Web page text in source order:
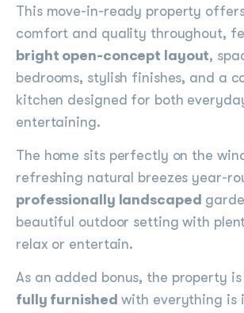
This move-in-ready property
comfort and quality throughout,
bright open-concept layout,
bedrooms, stylish finishes, and a
kitchen designed for both
entertaining.
The home sits perfectly on the
refreshing natural breezes year-
professionally landscaped
beautiful outdoor setting with
relax or entertain.
As an added bonus, the property
fully furnished with everything is